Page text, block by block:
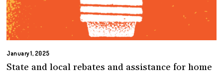
January 1, 2025
State and local rebates and assistance for home